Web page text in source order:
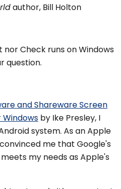
author, Bill Holton
Check runs on Windows
question.
and Shareware Screen
by Ike Presley, I
system. As an Apple
me that Google's
my needs as Apple's